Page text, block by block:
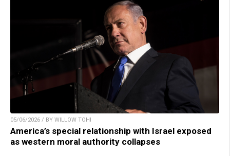
05/06/2026 / BY WILLOW TOHI
America’s special relationship with Israel exposed
as western moral authority collapses